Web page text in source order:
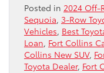
Posted in 2024 Off-
Sequoia, 3-Row
Vehicles, Best
Loan, Fort Collins
Collins New SUV,
Toyota Dealer, Fort